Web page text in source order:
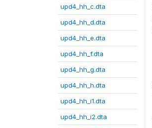
upd4_hh_c.dta
upd4_hh_d.dta
upd4_hh_e.dta
upd4_hh_f.dta
upd4_hh_g.dta
upd4_hh_h.dta
upd4_hh_i1.dta
upd4_hh_i2.dta